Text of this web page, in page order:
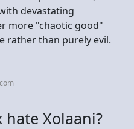
devastating
more "chaotic good"
rather than purely evil.
hate Xolaani?